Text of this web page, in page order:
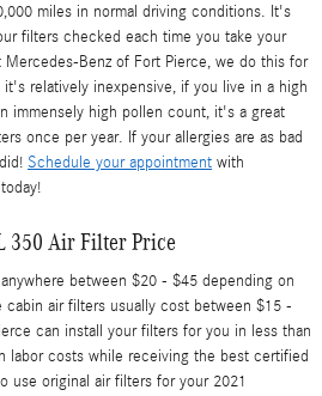
miles in normal driving conditions. It's
filters checked each time you take your
Benz of Fort Pierce, we do this for
relatively inexpensive, if you live in a high
immensely high pollen count, it's a great
once per year. If your allergies are as bad
Schedule your appointment with
350 Air Filter Price
between $20 - $45 depending on
air filters usually cost between $15 -
can install your filters for you in less than
labor costs while receiving the best certified
use original air filters for your 2021